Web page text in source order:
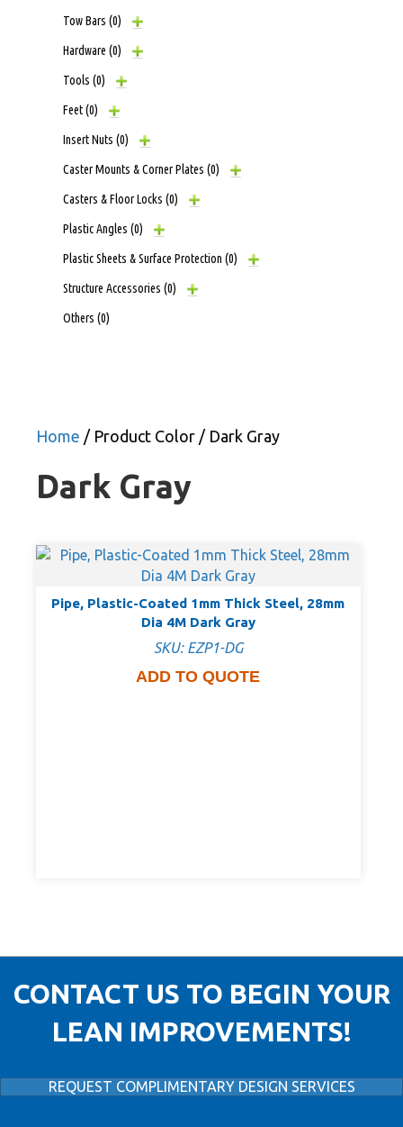
Home / Product Color / Dark Gray
Dark Gray
Pipe, Plastic-Coated 1mm Thick Steel, 28mm
Dia 4M Dark Gray
SKU: EZP1-DG
ADD TO QUOTE
Tow Bars (0)
Hardware (0)
Tools (0)
Feet(0)
Insert Nuts (0)
Caster Mounts & Corner Plates (0)
Casters & Floor Locks (0)
Plastic Angles (0)
Plastic Sheets & Surface Protection (0)
Structure Accessories (0)
Others (0)
CONTACT US TO BEGIN YOUR
LEAN IMPROVEMENTS!
REQUEST COMPLIMENTARY DESIGN SERVICES